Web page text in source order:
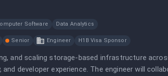
Software Data Analytics
Senior Engineer H1B Visa Sponsor
and scaling storage-based infrastructure
developer experience. The engineer will